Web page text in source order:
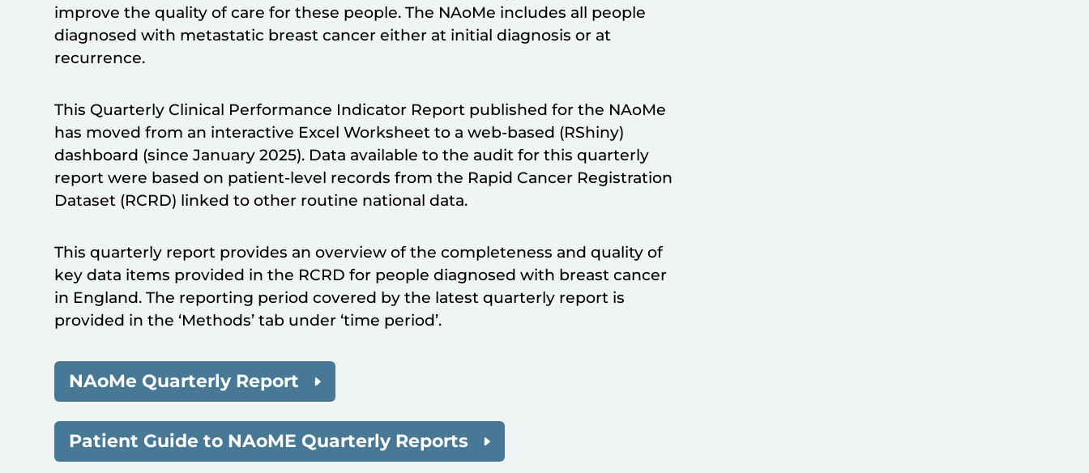
improve the quality of care for these people. The NAoMe includes all people
diagnosed with metastatic breast cancer either at initial diagnosis or at
recurrence.
This Quarterly Clinical Performance Indicator Report published for the NAoMe
has moved from an interactive Excel Worksheet to a web-based (RShiny)
dashboard (since January 2025). Data available to the audit for this quarterly
report were based on patient-level records from the Rapid Cancer Registration
Dataset (RCRD) linked to other routine national data.
This quarterly report provides an overview of the completeness and quality of
key data items provided in the RCRD for people diagnosed with breast cancer
in England. The reporting period covered by the latest quarterly report is
provided in the ‘Methods’ tab under ‘time period’.
NAoMe Quarterly Report
Patient Guide to NAoME Quarterly Reports